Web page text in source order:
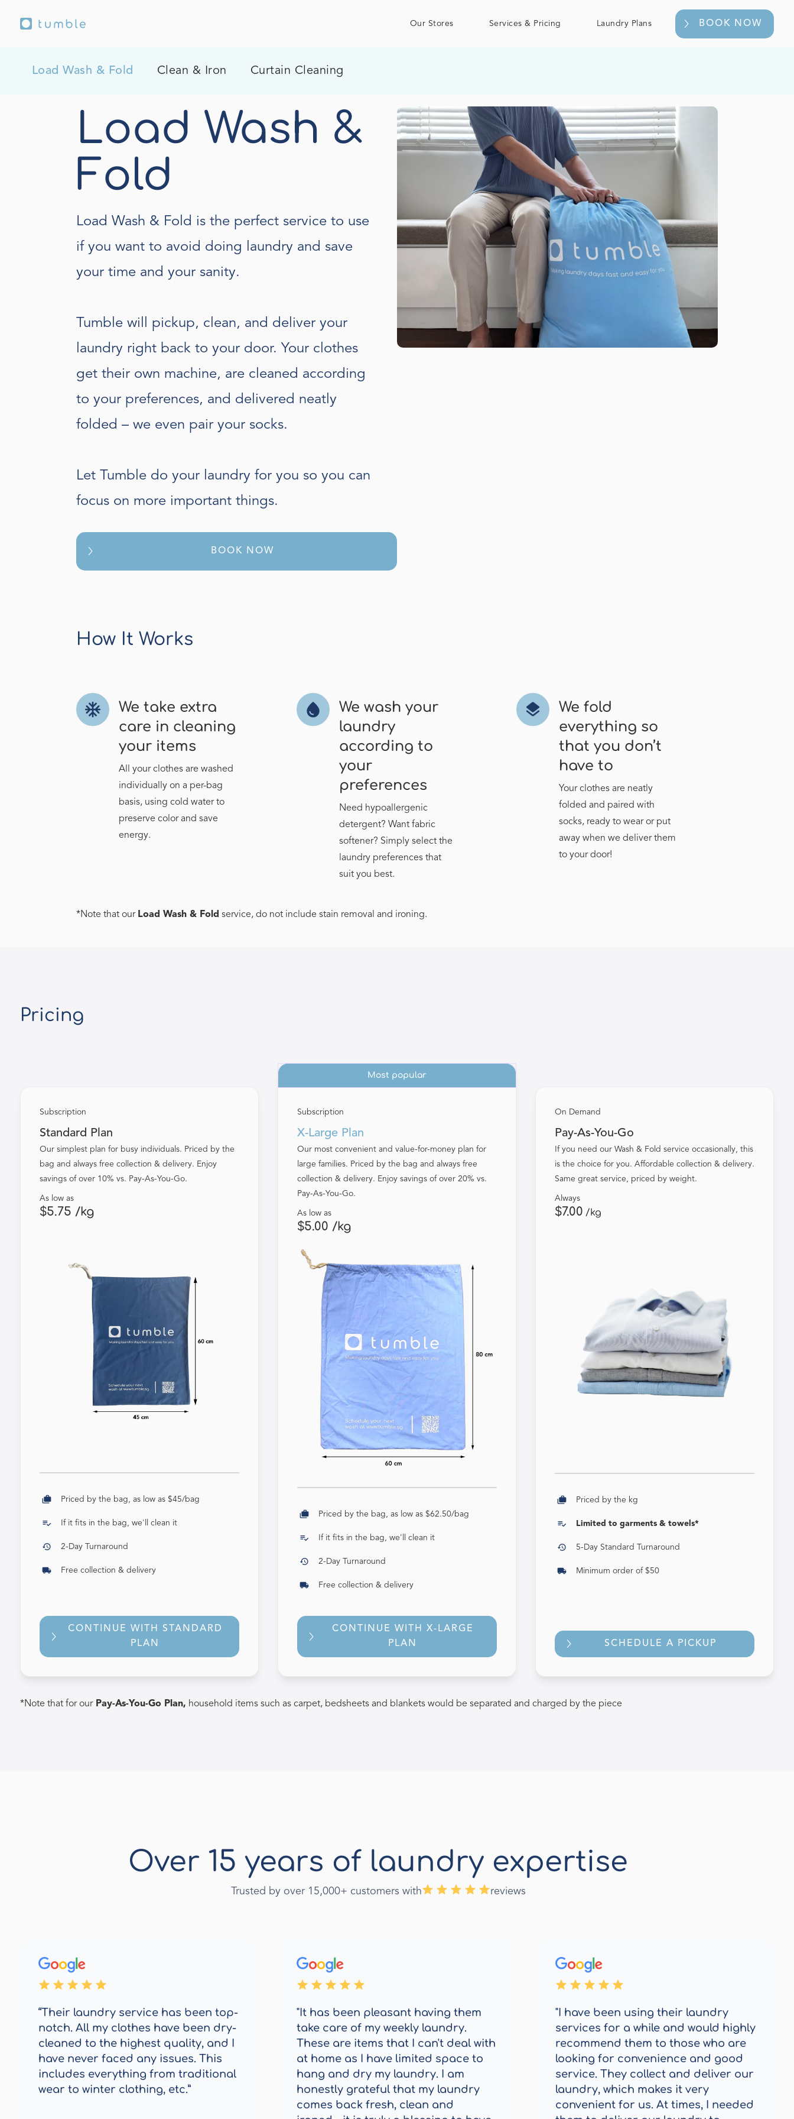
Our Stores Services & Pricing Laundry Plans BOOK NOW
Load Wash & Fold Clean & Iron Curtain Cleaning
Load Wash &
Fold
Load Wash & Fold is the perfect service to use
if you want to avoid doing laundry and save
your time and your sanity.
Tumble will pickup, clean, and deliver your
laundry right back to your door. Your clothes
get their own machine, are cleaned according
to your preferences, and delivered neatly
folded – we even pair your socks.
Let Tumble do your laundry for you so you can
focus on more important things.
BOOK NOW
How It Works
ac_unit
We take extra
care in cleaning
your items
All your clothes are washed
individually on a per-bag
basis, using cold water to
preserve color and save
energy.
water_drop
We wash your
laundry
according to
your
preferences
Need hypoallergenic
detergent? Want fabric
softener? Simply select the
laundry preferences that
suit you best.
layers
We fold
everything so
that you don’t
have to
Your clothes are neatly
folded and paired with
socks, ready to wear or put
away when we deliver them
to your door!
*Note that our Load Wash & Fold service, do not include stain removal and ironing.
Pricing
Subscription
Standard Plan
Our simplest plan for busy individuals. Priced by the
bag and always free collection & delivery. Enjoy
savings of over 10% vs. Pay-As-You-Go.
As low as
$5.75 /kg
cases Priced by the bag, as low as $45/bag
playlist_add_check If it fits in the bag, we'll clean it
history 2-Day Turnaround
local_shipping Free collection & delivery
CONTINUE WITH STANDARD
PLAN
Most popular
Subscription
X-Large Plan
Our most convenient and value-for-money plan for
large families. Priced by the bag and always free
collection & delivery. Enjoy savings of over 20% vs.
Pay-As-You-Go.
As low as
$5.00 /kg
cases Priced by the bag, as low as $62.50/bag
playlist_add_check If it fits in the bag, we'll clean it
history 2-Day Turnaround
local_shipping Free collection & delivery
CONTINUE WITH X-LARGE
PLAN
On Demand
Pay-As-You-Go
If you need our Wash & Fold service occasionally, this
is the choice for you. Affordable collection & delivery.
Same great service, priced by weight.
Always
$7.00 /kg
cases Priced by the kg
playlist_add_check Limited to garments & towels*
history 5-Day Standard Turnaround
local_shipping Minimum order of $50
SCHEDULE A PICKUP
*Note that for ourPay-As-You-Go Plan, household items such as carpet, bedsheets and blankets would be separated and charged by the piece
Over 15 years of laundry expertise
Trusted by over 15,000+ customers with reviews
“Their laundry service has been top-
notch. All my clothes have been dry-
cleaned to the highest quality, and I
have never faced any issues. This
includes everything from traditional
wear to winter clothing, etc.”
"It has been pleasant having them
take care of my weekly laundry.
These are items that I can't deal with
at home as I have limited space to
hang and dry my laundry. I am
honestly grateful that my laundry
comes back fresh, clean and
"I have been using their laundry
services for a while and would highly
recommend them to those who are
looking for convenience and good
service. They collect and deliver our
laundry, which makes it very
convenient for us. At times, I needed